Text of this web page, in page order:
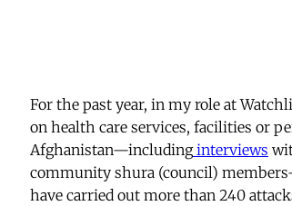
For the past year, in my role at
on health care services, facilities or
Afghanistan—includinginterviews
community shura (council)
have carried out more than 240